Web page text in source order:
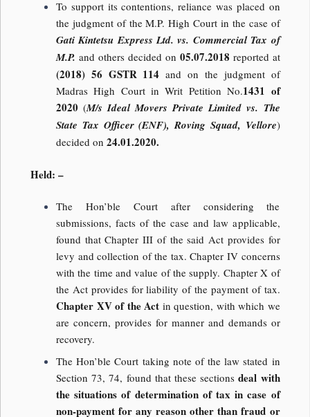
To support its contentions, reliance was placed on
the judgment of the M.P. High Court in the case of
Gati Kintetsu Express Ltd. vs. Commercial Tax of
M.P. and others decided on 05.07.2018 reported at
(2018) 56 GSTR 114 and on the judgment of
Madras High Court in Writ Petition No.1431 of
2020 (M/s Ideal Movers Private Limited vs. The
State Tax Officer (ENF), Roving Squad, Vellore)
decided on 24.01.2020.
Held: –
The Hon’ble Court after considering the
submissions, facts of the case and law applicable,
found that Chapter III of the said Act provides for
levy and collection of the tax. Chapter IV concerns
with the time and value of the supply. Chapter X of
the Act provides for liability of the payment of tax.
Chapter XV of the Act in question, with which we
are concern, provides for manner and demands or
recovery.
The Hon’ble Court taking note of the law stated in
Section 73, 74, found that these sectionsdeal with
the situations of determination of tax in case of
non-payment for any reason other than fraud or